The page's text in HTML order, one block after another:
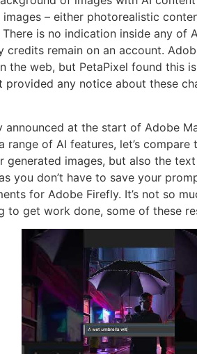
– either photorealistic
is no indication inside any of
remain on an account.
web, but PetaPixel found this
any notice about these
at the start of Adobe
of AI features, let’s
generated images, but also the
you don’t have to save your
for Adobe Firefly. It’s not so
get work done, some of these